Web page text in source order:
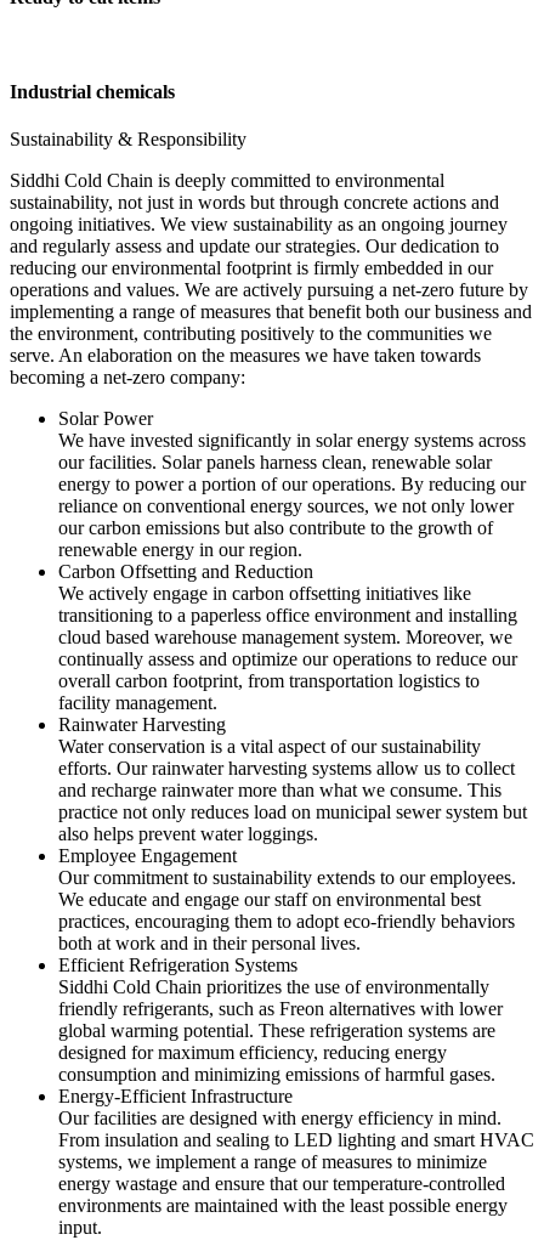
Industrial chemicals
Sustainability & Responsibility
Siddhi Cold Chain is deeply committed to environmental
sustainability, not just in words but through concrete actions and
ongoing initiatives. We view sustainability as an ongoing journey
and regularly assess and update our strategies. Our dedication to
reducing our environmental footprint is firmly embedded in our
operations and values. We are actively pursuing a net-zero future by
implementing a range of measures that benefit both our business and
the environment, contributing positively to the communities we
serve. An elaboration on the measures we have taken towards
becoming a net-zero company:
Solar Power
We have invested significantly in solar energy systems across
our facilities. Solar panels harness clean, renewable solar
energy to power a portion of our operations. By reducing our
reliance on conventional energy sources, we not only lower
our carbon emissions but also contribute to the growth of
renewable energy in our region.
Carbon Offsetting and Reduction
We actively engage in carbon offsetting initiatives like
transitioning to a paperless office environment and installing
cloud based warehouse management system. Moreover, we
continually assess and optimize our operations to reduce our
overall carbon footprint, from transportation logistics to
facility management.
Rainwater Harvesting
Water conservation is a vital aspect of our sustainability
efforts. Our rainwater harvesting systems allow us to collect
and recharge rainwater more than what we consume. This
practice not only reduces load on municipal sewer system but
also helps prevent water loggings.
Employee Engagement
Our commitment to sustainability extends to our employees.
We educate and engage our staff on environmental best
practices, encouraging them to adopt eco-friendly behaviors
both at work and in their personal lives.
Efficient Refrigeration Systems
Siddhi Cold Chain prioritizes the use of environmentally
friendly refrigerants, such as Freon alternatives with lower
global warming potential. These refrigeration systems are
designed for maximum efficiency, reducing energy
consumption and minimizing emissions of harmful gases.
Energy-Efficient Infrastructure
Our facilities are designed with energy efficiency in mind.
From insulation and sealing to LED lighting and smart HVAC
systems, we implement a range of measures to minimize
energy wastage and ensure that our temperature-controlled
environments are maintained with the least possible energy
input.